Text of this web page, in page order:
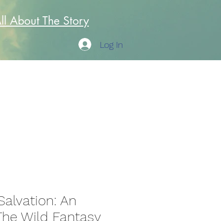
About The Story
Author Log In
An
Wild Fantasy